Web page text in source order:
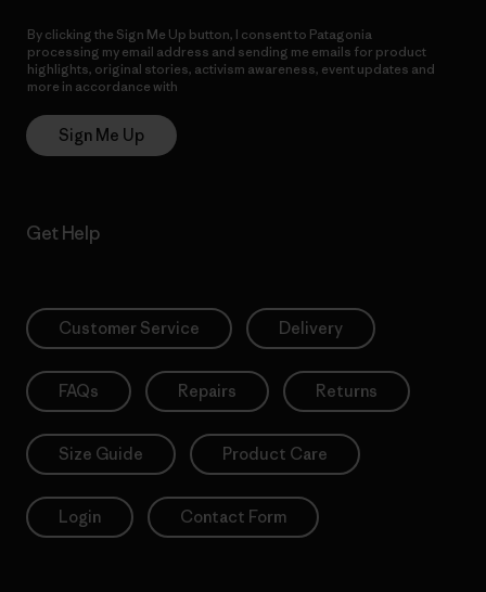
By clicking the Sign Me Up button, I consent to Patagonia
processing my email address and sending me emails for product
highlights, original stories, activism awareness, event updates and
more in accordance with
Sign Me Up
Get Help
Customer Service Delivery
FAQs Repairs Returns
Size Guide Product Care
Login Contact Form